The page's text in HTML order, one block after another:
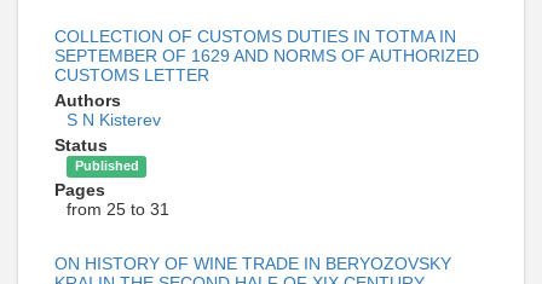
COLLECTION OF CUSTOMS DUTIES IN TOTMA IN
SEPTEMBER OF 1629 AND NORMS OF AUTHORIZED
CUSTOMS LETTER
Authors
S N Kisterev
Status
Published
Pages
from 25 to 31
ON HISTORY OF WINE TRADE IN BERYOZOVSKY